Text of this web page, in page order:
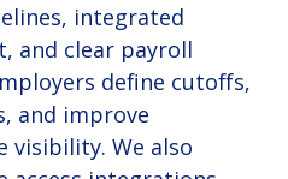
integrated
and clear payroll
define cutoffs,
and improve
visibility. We also